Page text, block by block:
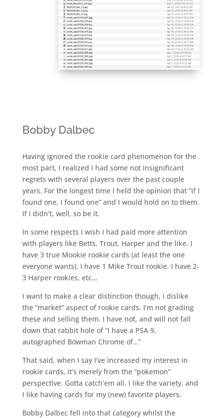
Bobby Dalbec
Having ignored the rookie card phenomenon for the
most part, I realized I had some not insignificant
regrets with several players over the past couple
years. For the longest time I held the opinion that “if I
found one, I found one” and I would hold on to them.
If I didn’t, well, so be it.
In some respects I wish I had paid more attention
with players like Betts, Trout, Harper and the like. I
have 3 true Mookie rookie cards (at least the one
everyone wants). I have 1 Mike Trout rookie. I have 2-
3 Harper rookies, etc…
I want to make a clear distinction though, I dislike
the “market” aspect of rookie cards. I’m not grading
these and selling them. I have not, and will not fall
down that rabbit hole of “I have a PSA 9,
autographed Bowman Chrome of…”
That said, when I say I’ve increased my interest in
rookie cards, it’s merely from the “pokemon”
perspective. Gotta catch’em all. I like the variety, and
I like having cards for my (new) favorite players.
Bobby Dalbec fell into that category whilst the